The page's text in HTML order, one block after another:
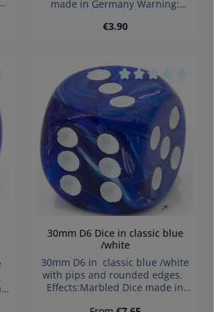
increase or decrease
made in Germany Warning:
for children under 3 years!
Regular price:
€3.90
Product Quantity:
of 0 out of 5 stars Average rating of
30mm D6 Dice in classic blue
/white
30mm D6 in classic blue /white
with pips and rounded edges.
Effects:Marbled Dice made in